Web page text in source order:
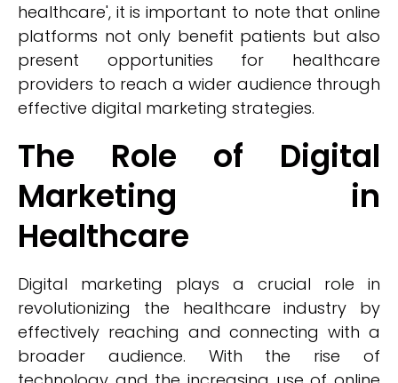
healthcare', it is important to note that online
platforms not only benefit patients but also
present opportunities for healthcare
providers to reach a wider audience through
effective digital marketing strategies.
The Role of Digital
Marketing in
Healthcare
Digital marketing plays a crucial role in
revolutionizing the healthcare industry by
effectively reaching and connecting with a
broader audience. With the rise of